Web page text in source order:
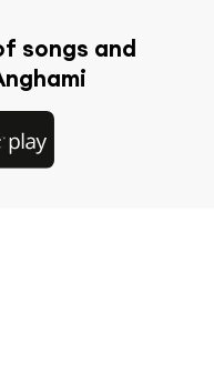
songs and